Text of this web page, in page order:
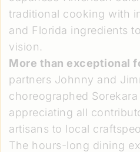
traditional cooking with
and Florida ingredients
vision.
More than exceptional
partners Johnny and
choreographed
appreciating all
artisans to local
The hours-long dining